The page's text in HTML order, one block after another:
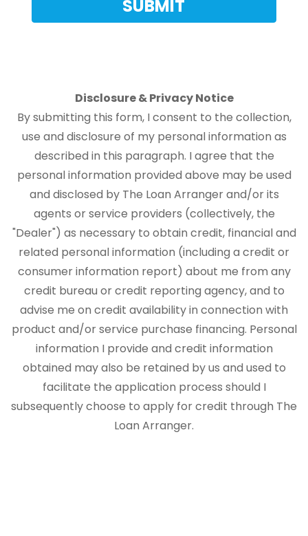
Disclosure & Privacy Notice
By submitting this form, I consent to the collection,
use and disclosure of my personal information as
described in this paragraph. I agree that the
personal information provided above may be used
and disclosed by The Loan Arranger and/or its
agents or service providers (collectively, the
"Dealer") as necessary to obtain credit, financial and
related personal information (including a credit or
consumer information report) about me from any
credit bureau or credit reporting agency, and to
advise me on credit availability in connection with
product and/or service purchase financing. Personal
information I provide and credit information
obtained may also be retained by us and used to
facilitate the application process should I
subsequently choose to apply for credit through The
Loan Arranger.